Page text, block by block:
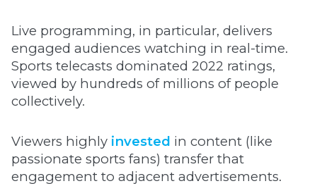
Live programming, in particular, delivers
engaged audiences watching in real-time.
Sports telecasts dominated 2022 ratings,
viewed by hundreds of millions of people
collectively.
Viewers highly invested in content (like
passionate sports fans) transfer that
engagement to adjacent advertisements.